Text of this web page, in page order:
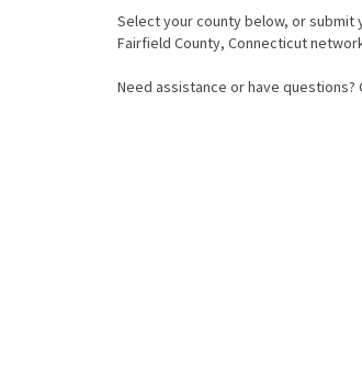
Select your county below, or
Fairfield County, Connecticut
Need assistance or have questions?